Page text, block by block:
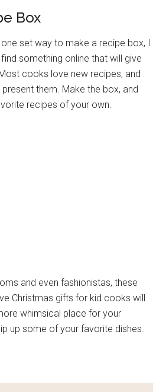
Box
set way to make a recipe box, I
something online that will give
cooks love new recipes, and
them. Make the box, and
recipes of your own.
and even fashionistas, these
Christmas gifts for kid cooks will
whimsical place for your
up some of your favorite dishes.